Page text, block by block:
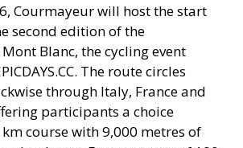
Courmayeur will host the start
second edition of the
Blanc, the cycling event
The route circles
through Italy, France and
participants a choice
course with 9,000 metres of